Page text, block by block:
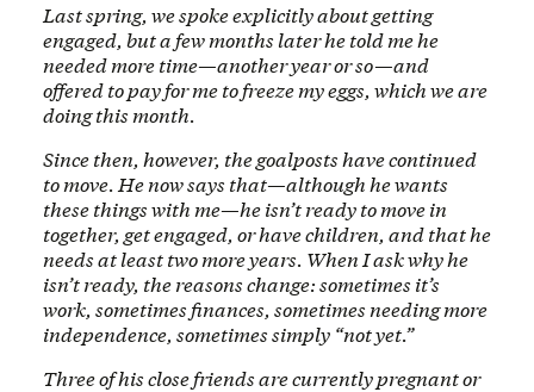
Last spring, we spoke explicitly about getting
engaged, but a few months later he told me he
needed more time—another year or so—and
offered to pay for me to freeze my eggs, which we are
doing this month.
Since then, however, the goalposts have continued
to move. He now says that—although he wants
these things with me—he isn’t ready to move in
together, get engaged, or have children, and that he
needs at least two more years. When I ask why he
isn’t ready, the reasons change: sometimes it’s
work, sometimes finances, sometimes needing more
independence, sometimes simply “not yet.”
Three of his close friends are currently pregnant or